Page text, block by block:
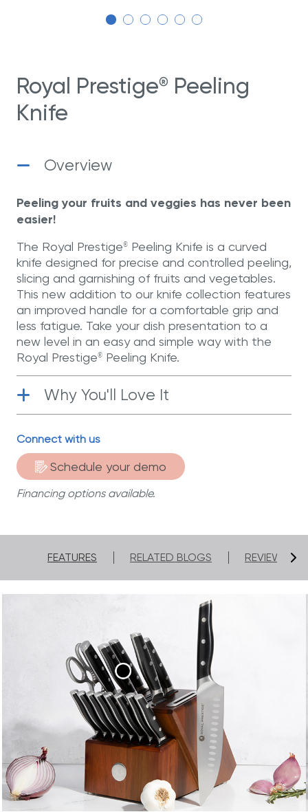
Royal Prestige® Peeling
Knife
Overview
Peeling your fruits and veggies has never been
easier!
The Royal Prestige® Peeling Knife is a curved
knife designed for precise and controlled peeling,
slicing and garnishing of fruits and vegetables.
This new addition to our knife collection features
an improved handle for a comfortable grip and
less fatigue. Take your dish presentation to a
new level in an easy and simple way with the
Royal Prestige® Peeling Knife.
Why You'll Love It
Functional
you greater comfort and control when
chopping your ingredients.
Stainless Steel
that stays sharp for longer.
Pre-Sharpened Blade| Comes with a
Connect with us
Schedule your demo
Financing options available.
FEATURES RELATED BLOGS REVIEWS